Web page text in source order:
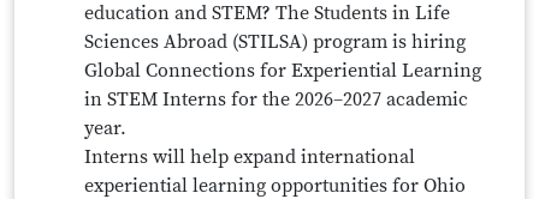
education and STEM? The Students in Life
Sciences Abroad (STILSA) program is hiring
Global Connections for Experiential Learning
in STEM Interns for the 2026–2027 academic
year.
Interns will help expand international
experiential learning opportunities for Ohio